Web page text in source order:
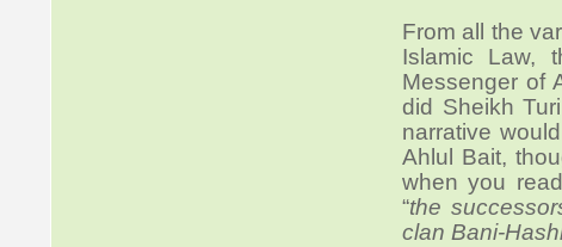
From all the
Islamic Law,
Messenger of
did Sheikh
narrative
Ahlul Bait,
when you
“the
clan Bani-